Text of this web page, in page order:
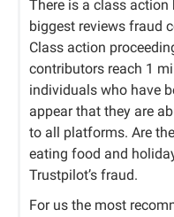
There is a class
biggest reviews fraud
Class action
contributors reach 1
individuals who have
appear that they are
to all platforms. Are
eating food and
Trustpilot’s fraud.
For us the most